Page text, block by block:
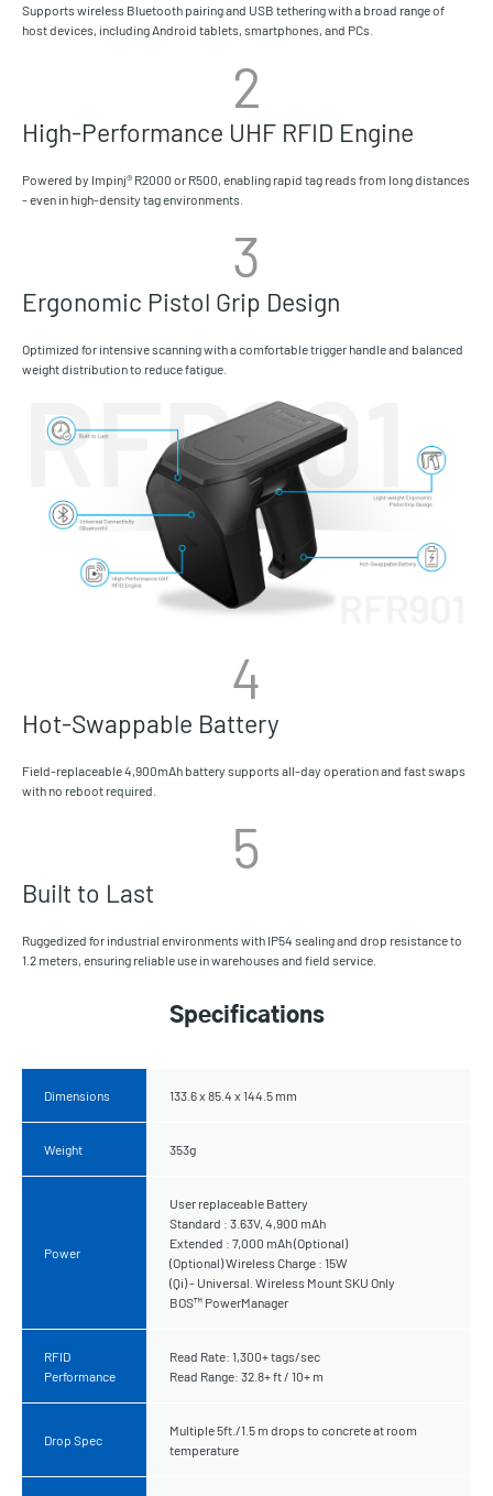
Supports wireless Bluetooth pairing and USB tethering with a broad range of
host devices, including Android tablets, smartphones, and PCs.
2
High-Performance UHF RFID Engine
Powered by Impinj® R2000 or R500, enabling rapid tag reads from long distances
- even in high-density tag environments.
3
Ergonomic Pistol Grip Design
Optimized for intensive scanning with a comfortable trigger handle and balanced
weight distribution to reduce fatigue.
4
Hot-Swappable Battery
Field-replaceable 4,900mAh battery supports all-day operation and fast swaps
with no reboot required.
5
Built to Last
Ruggedized for industrial environments with IP54 sealing and drop resistance to
1.2 meters, ensuring reliable use in warehouses and field service.
Specifications
Dimensions 133.6 x 85.4 x 144.5 mm
Weight 353g
Power
User replaceable Battery
Standard : 3.63V, 4,900 mAh
Extended : 7,000 mAh (Optional)
(Optional) Wireless Charge : 15W
(Qi) - Universal. Wireless Mount SKU Only
BOS™ PowerManager
RFID
Performance
Read Rate: 1,300+ tags/sec
Read Range: 32.8+ ft / 10+ m
Drop Spec
Multiple 5ft./1.5 m drops to concrete at room
temperature